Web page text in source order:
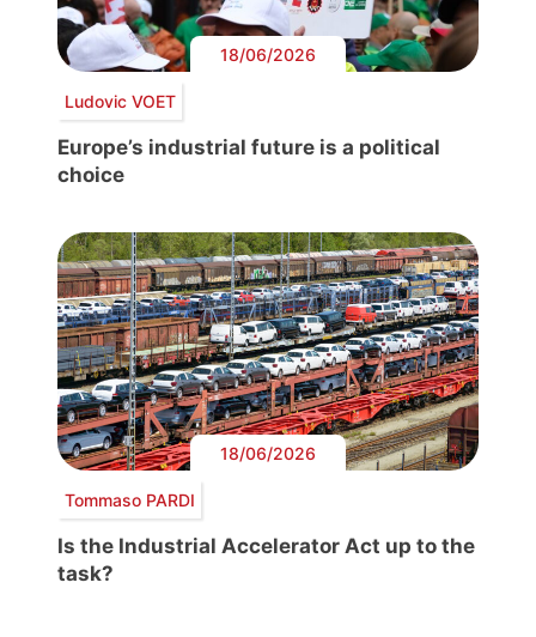
18/06/2026
Ludovic VOET
Europe’s industrial future is a political
choice
18/06/2026
Tommaso PARDI
Is the Industrial Accelerator Act up to the
task?